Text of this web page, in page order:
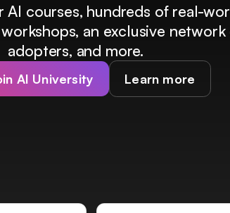
AI courses, hundreds of real-
an exclusive
adopters, and more.
AI University Learn more